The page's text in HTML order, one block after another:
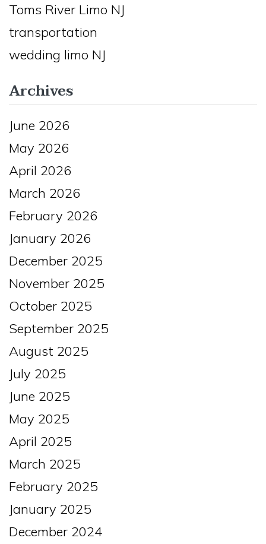
Toms River Limo NJ
transportation
wedding limo NJ
Archives
June 2026
May 2026
April 2026
March 2026
February 2026
January 2026
December 2025
November 2025
October 2025
September 2025
August 2025
July 2025
June 2025
May 2025
April 2025
March 2025
February 2025
January 2025
December 2024